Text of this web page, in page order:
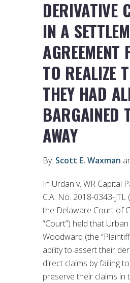
DERIVATIVE
IN A
AGREEMENT
TO REALIZE
THEY HAD
BARGAINED
AWAY
By: Scott E. Waxman
In Urdan v. WR Capital
C.A. No. 2018-0343-JTL
the Delaware Court of
“Court”) held that
Woodward (the
ability to assert their
direct claims by failing
preserve their claims in